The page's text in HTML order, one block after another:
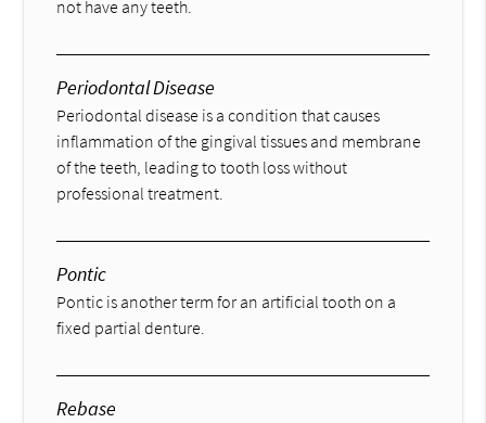
not have any teeth.
Periodontal Disease
Periodontal disease is a condition that causes
inflammation of the gingival tissues and membrane
of the teeth, leading to tooth loss without
professional treatment.
Pontic
Pontic is another term for an artificial tooth on a
fixed partial denture.
Rebase